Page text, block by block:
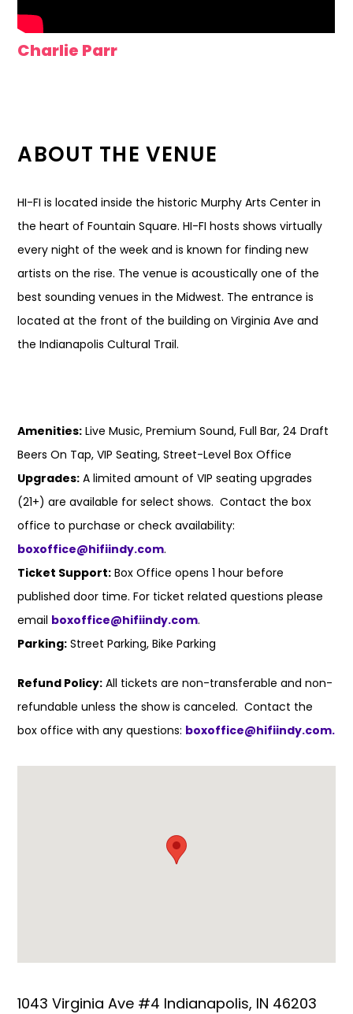
Charlie Parr
ABOUT THE VENUE
HI-FI is located inside the historic Murphy Arts Center in
the heart of Fountain Square. HI-FI hosts shows virtually
every night of the week and is known for finding new
artists on the rise. The venue is acoustically one of the
best sounding venues in the Midwest. The entrance is
located at the front of the building on Virginia Ave and
the Indianapolis Cultural Trail.
Amenities: Live Music, Premium Sound, Full Bar, 24 Draft
Beers On Tap, VIP Seating, Street-Level Box Office
Upgrades: A limited amount of VIP seating upgrades
(21+) are available for select shows. Contact the box
office to purchase or check availability:
boxoffice@hifiindy.com.
Ticket Support: Box Office opens 1 hour before
published door time. For ticket related questions please
email boxoffice@hifiindy.com.
Parking: Street Parking, Bike Parking
Refund Policy: All tickets are non-transferable and non-
refundable unless the show is canceled. Contact the
box office with any questions: boxoffice@hifiindy.com.
1043 Virginia Ave #4 Indianapolis, IN 46203